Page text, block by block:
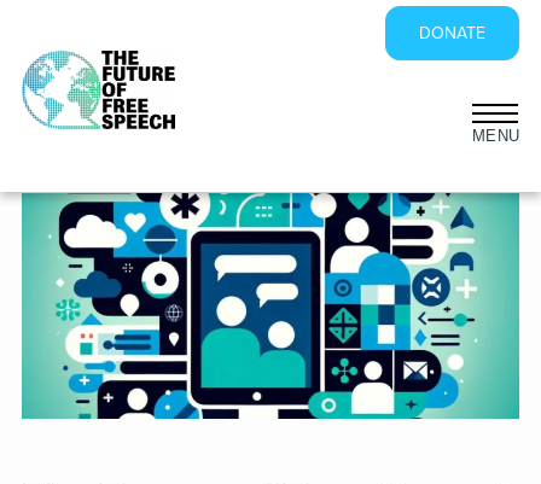
content
DONATE